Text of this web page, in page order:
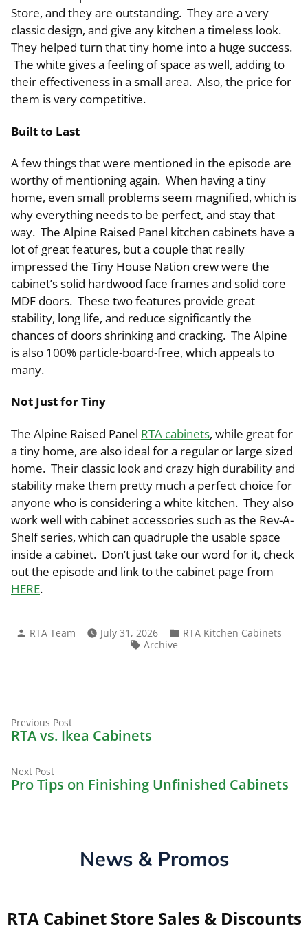
Store, and they are outstanding. They are a very
classic design, and give any kitchen a timeless look.
They helped turn that tiny home into a huge success.
The white gives a feeling of space as well, adding to
their effectiveness in a small area. Also, the price for
them is very competitive.
Built to Last
A few things that were mentioned in the episode are
worthy of mentioning again. When having a tiny
home, even small problems seem magnified, which is
why everything needs to be perfect, and stay that
way. The Alpine Raised Panel kitchen cabinets have a
lot of great features, but a couple that really
impressed the Tiny House Nation crew were the
cabinet’s solid hardwood face frames and solid core
MDF doors. These two features provide great
stability, long life, and reduce significantly the
chances of doors shrinking and cracking. The Alpine
is also 100% particle-board-free, which appeals to
many.
Not Just for Tiny
The Alpine Raised Panel RTA cabinets, while great for
a tiny home, are also ideal for a regular or large sized
home. Their classic look and crazy high durability and
stability make them pretty much a perfect choice for
anyone who is considering a white kitchen. They also
work well with cabinet accessories such as the Rev-A-
Shelf series, which can quadruple the usable space
inside a cabinet. Don’t just take our word for it, check
out the episode and link to the cabinet page from
HERE.
Posted
RTA Team July 31, 2026
Posted
RTA Kitchen Cabinets
Tags:
Archive
Post
navigation
Previous PostPrevious
post:
RTA vs. Ikea Cabinets
Next PostNext
post:
Pro Tips on Finishing Unfinished Cabinets
News & Promos
RTA Cabinet Store Sales & Discounts